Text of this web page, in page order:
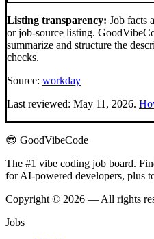
Listing transparency: Job facts
or job-source listing.
summarize and structure the
checks.
Source: workday
Last reviewed: May 11, 2026.
😎 GoodVibeCode
The #1 vibe coding job board.
for AI-powered developers, plus
Copyright © 2026 — All rights
Jobs